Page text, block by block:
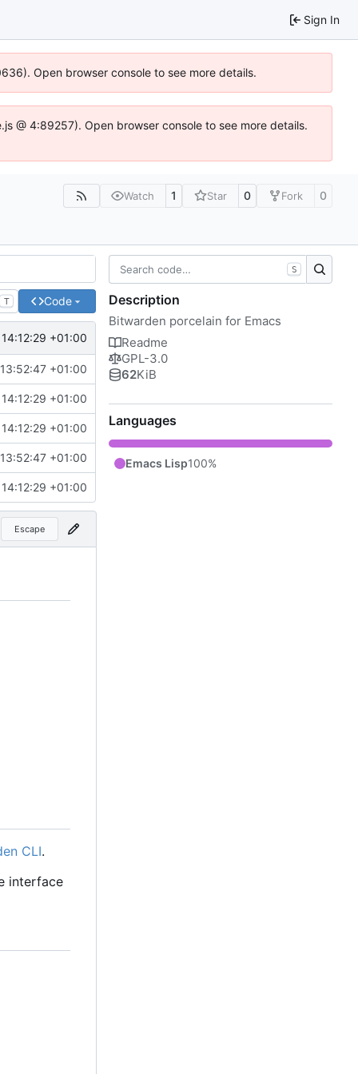
Sign In
Open browser console to see more details.
@ 4:89257). Open browser console to see more details.
Watch 1 Star 0 Fork 0
T Code
+01:00
+01:00
+01:00
+01:00
+01:00
+01:00
Escape
CLI.
interface
S
Description
Bitwarden porcelain for Emacs
Readme
GPL-3.0
62KiB
Languages
Emacs Lisp100%